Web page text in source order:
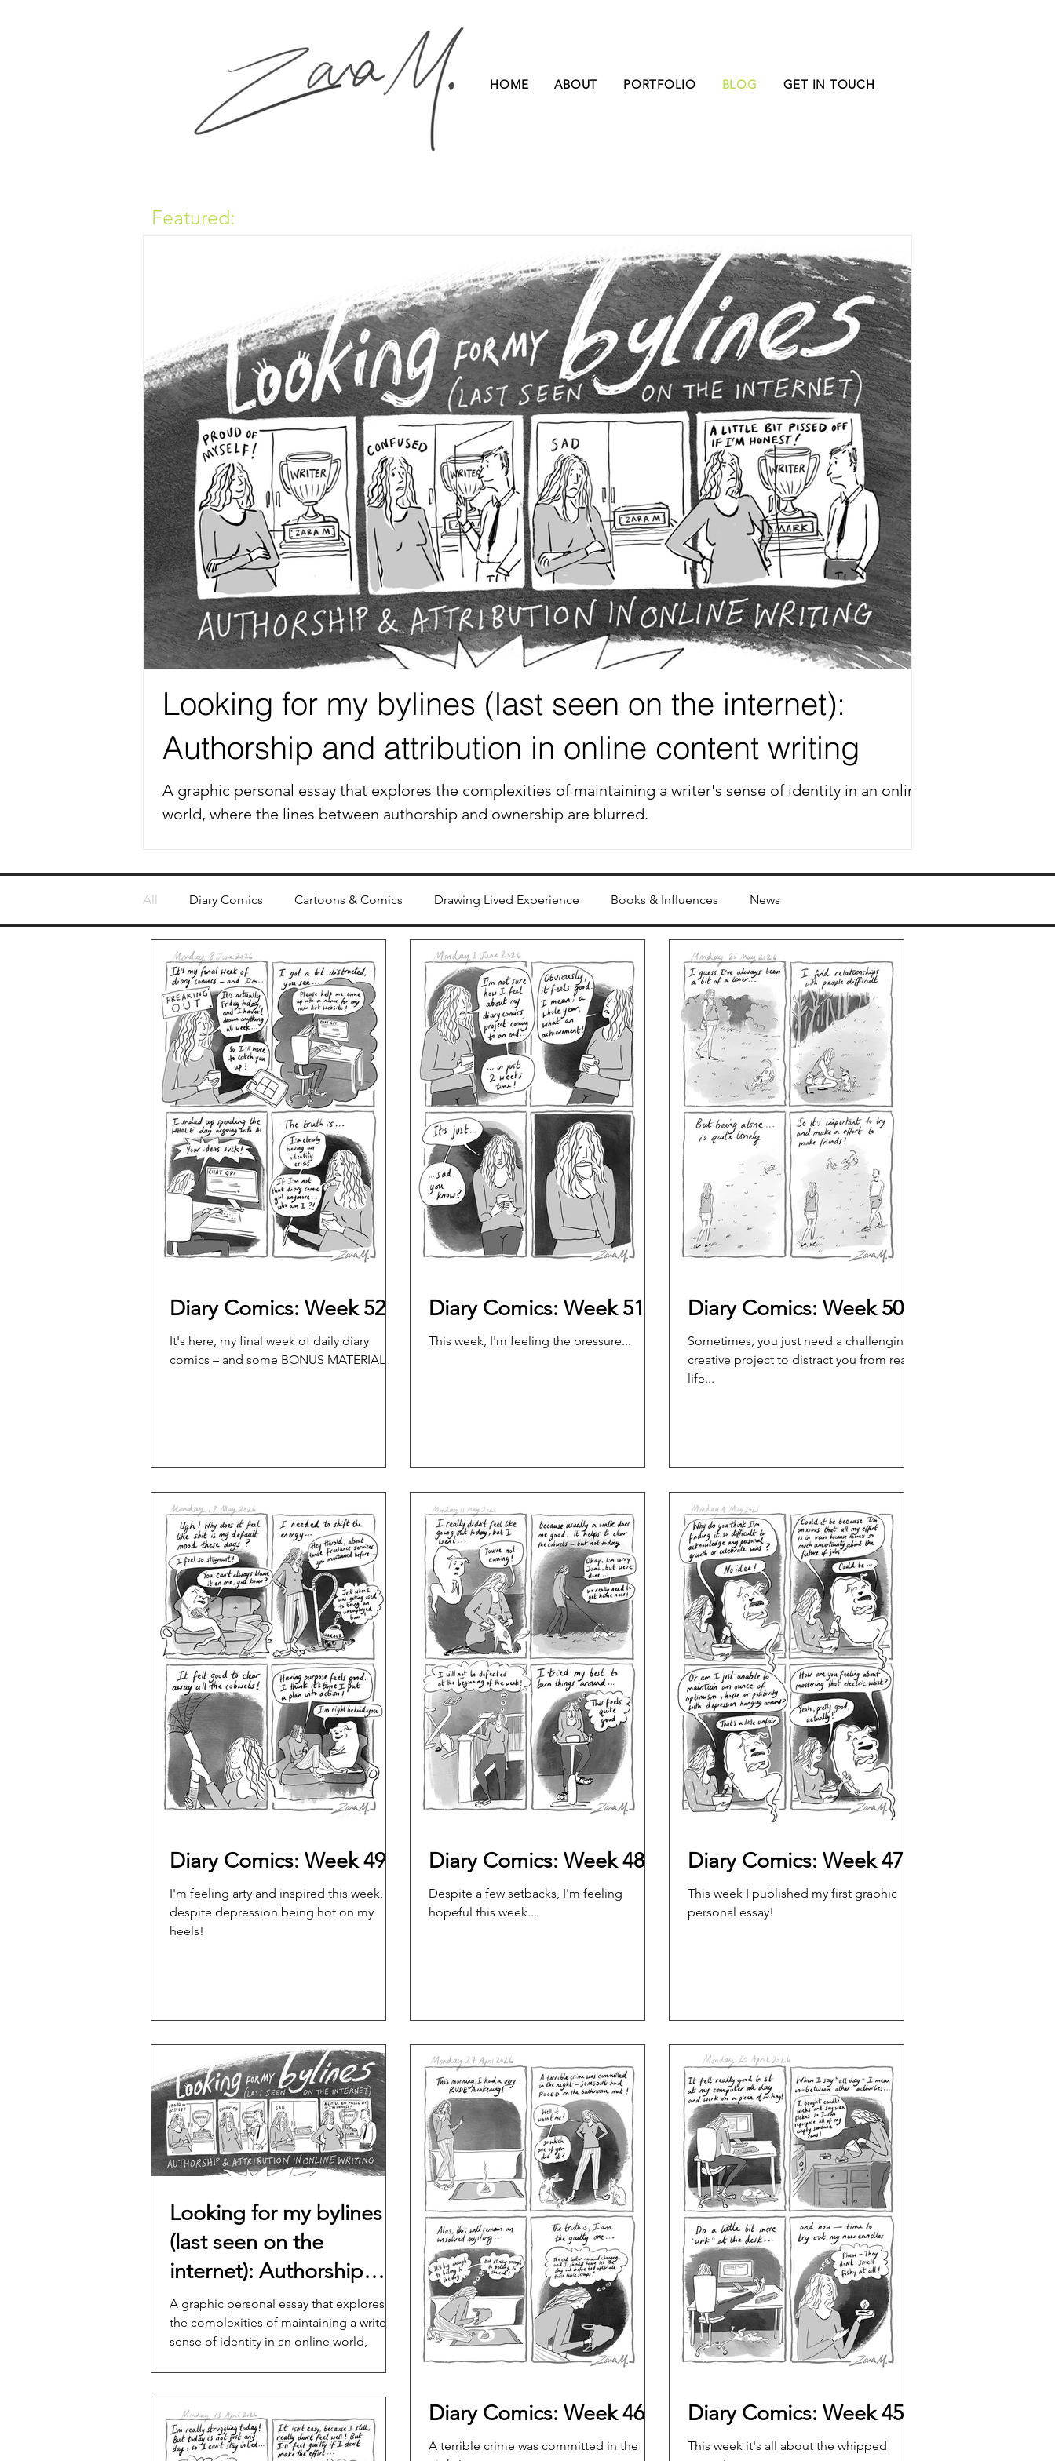
HOME ABOUT PORTFOLIO BLOG GET IN TOUCH
Featured:
Looking for my bylines (last seen on the internet):
Authorship and attribution in online content writing
A graphic personal essay that explores the complexities of maintaining a writer's sense of identity in an online
world, where the lines between authorship and ownership are blurred.
All Diary Comics Cartoons & Comics Drawing Lived Experience Books & Influences News
Diary Comics: Week 52
It's here, my final week of daily diary
comics – and some BONUS MATERIAL!
Diary Comics: Week 51
This week, I'm feeling the pressure...
Diary Comics: Week 50
Sometimes, you just need a challenging,
creative project to distract you from real
life...
Diary Comics: Week 49
I'm feeling arty and inspired this week,
despite depression being hot on my
heels!
Diary Comics: Week 48
Despite a few setbacks, I'm feeling
hopeful this week...
Diary Comics: Week 47
This week I published my first graphic
personal essay!
Looking for my bylines
(last seen on the
internet): Authorship
and attribution in online
content writing
A graphic personal essay that explores
the complexities of maintaining a writer's
sense of identity in an online world,
Diary Comics: Week 46
A terrible crime was committed in the
Diary Comics: Week 45
This week it's all about the whipped